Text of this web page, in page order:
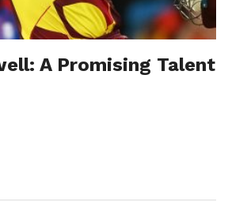
A Promising Talent